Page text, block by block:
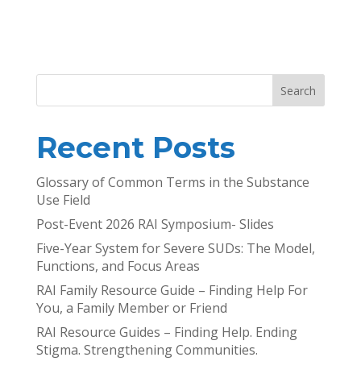
Search
Recent Posts
Glossary of Common Terms in the Substance
Use Field
Post-Event 2026 RAI Symposium- Slides
Five-Year System for Severe SUDs: The Model,
Functions, and Focus Areas
RAI Family Resource Guide – Finding Help For
You, a Family Member or Friend
RAI Resource Guides – Finding Help. Ending
Stigma. Strengthening Communities.